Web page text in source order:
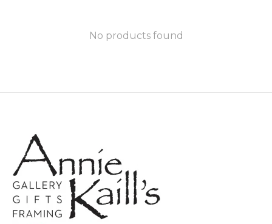
No products found